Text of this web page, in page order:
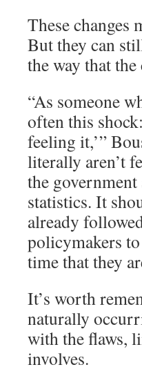
These changes
But they can
the way that
“As someone
often this
feeling it,’”
literally aren’t
the
statistics. It
already
policymakers
time that they
It’s worth
naturally
with the flaws,
involves.